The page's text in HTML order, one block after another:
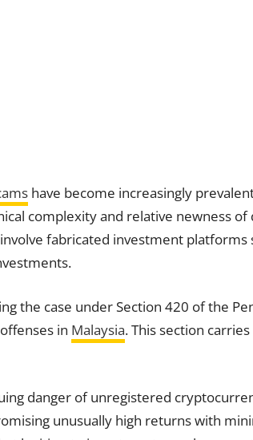
have become increasingly
complexity and relative newness of
fabricated investment platforms
the case under Section 420 of the
in Malaysia. This section
danger of unregistered
unusually high returns with